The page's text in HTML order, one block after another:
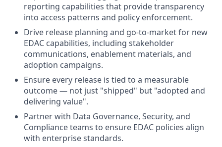
reporting capabilities that provide transparency
into access patterns and policy enforcement.
Drive release planning and go-to-market for new
EDAC capabilities, including stakeholder
communications, enablement materials, and
adoption campaigns.
Ensure every release is tied to a measurable
outcome — not just "shipped" but "adopted and
delivering value".
Partner with Data Governance, Security, and
Compliance teams to ensure EDAC policies align
with enterprise standards.